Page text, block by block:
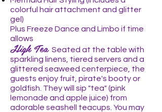
colorful hair attachment and glitter
gel)
Plus Freeze Dance and Limbo if time
allows
High Tea Seated at the table with
sparkling linens, tiered servers and a
glittered seaweed centerpiece, the
guests enjoy fruit, pirate's booty or
goldfish. They will sip "tea" (pink
lemonade and apple juice) from
adorable seashell teacups. You may